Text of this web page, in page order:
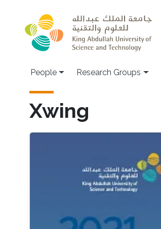
People Research Groups
Xwing